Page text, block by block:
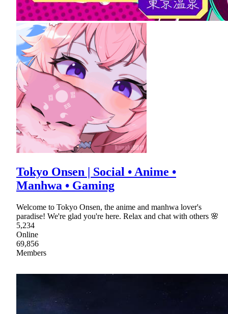
Tokyo Onsen | Social • Anime •
Manhwa • Gaming
Welcome to Tokyo Onsen, the anime and manhwa lover's
paradise! We're glad you're here. Relax and chat with others 🌸
5,234
Online
69,856
Members